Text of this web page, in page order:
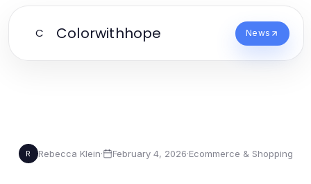
C Colorwithhope News
R Rebecca Klein· February 4, 2026·Ecommerce & Shopping